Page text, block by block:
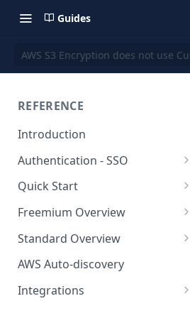
Guides
AWS S3 Encryption does not use
REFERENCE
Introduction
Authentication - SSO
Okta SSO
Quick Start
AWS Integration
GCP Integration
Azure integration
Kubernetes Integration
Freemium Overview
Freemium AWS Setup
Rapticore Freemium in a New
Rapticore Freemium in Existing
Standard Overview
Standard AWS Setup
Rapticore Standard - Complete
Config
AWS Auto-discovery
Integrations